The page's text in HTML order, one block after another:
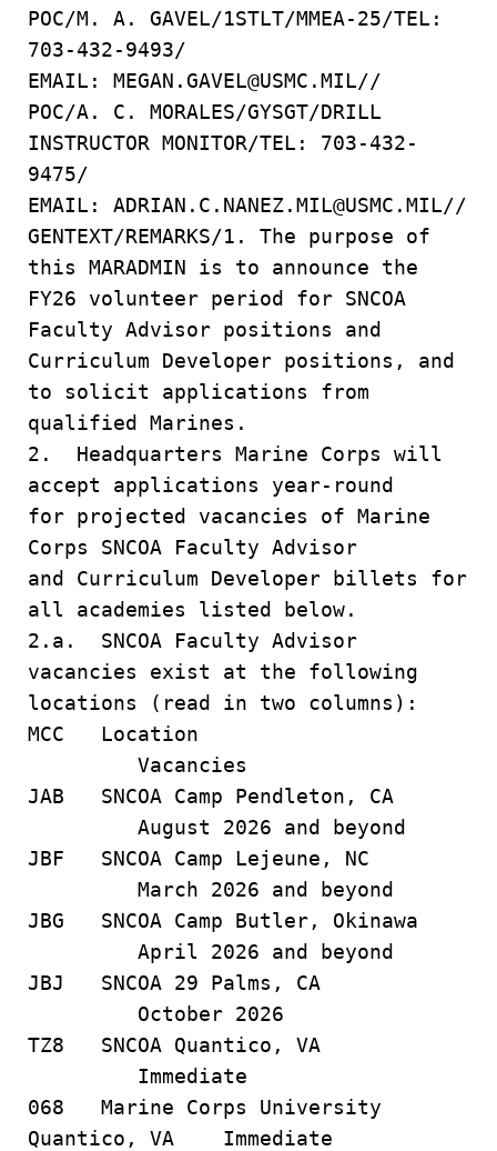
POC/M. A. GAVEL/1STLT/MMEA-25/TEL:
703-432-9493/
EMAIL: MEGAN.GAVEL@USMC.MIL//
POC/A. C. MORALES/GYSGT/DRILL
INSTRUCTOR MONITOR/TEL: 703-432-
9475/
EMAIL: ADRIAN.C.NANEZ.MIL@USMC.MIL//
GENTEXT/REMARKS/1. The purpose of
this MARADMIN is to announce the
FY26 volunteer period for SNCOA
Faculty Advisor positions and
Curriculum Developer positions, and
to solicit applications from
qualified Marines.
2. Headquarters Marine Corps will
accept applications year-round
for projected vacancies of Marine
Corps SNCOA Faculty Advisor
and Curriculum Developer billets for
all academies listed below.
2.a. SNCOA Faculty Advisor
vacancies exist at the following
locations (read in two columns):
MCC Location
Vacancies
JAB SNCOA Camp Pendleton, CA
August 2026 and beyond
JBF SNCOA Camp Lejeune, NC
March 2026 and beyond
JBG SNCOA Camp Butler, Okinawa
April 2026 and beyond
JBJ SNCOA 29 Palms, CA
October 2026
TZ8 SNCOA Quantico, VA
Immediate
068 Marine Corps University
Quantico, VA Immediate